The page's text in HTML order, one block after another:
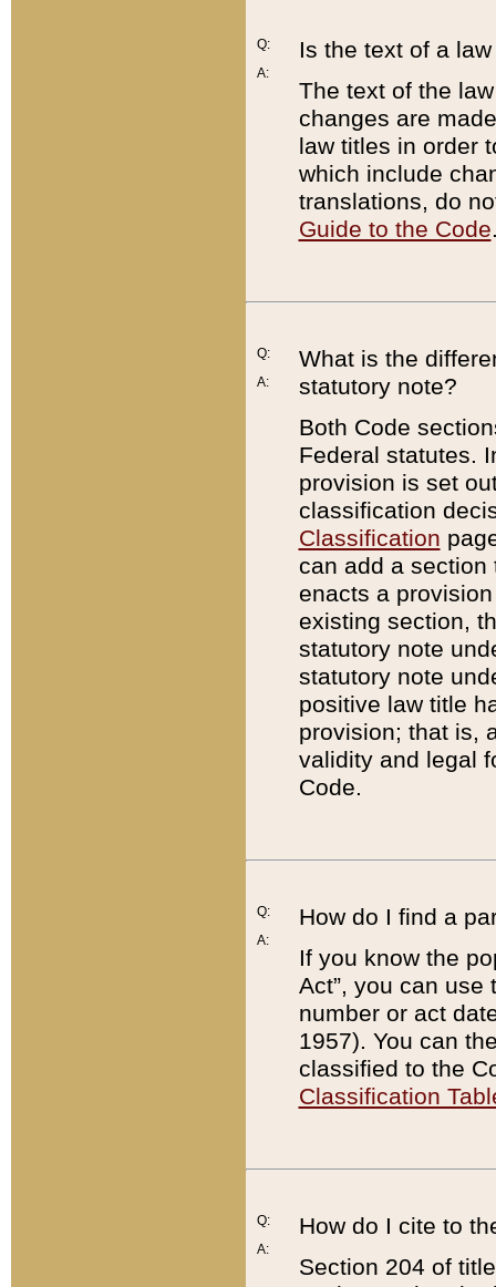
Q:
A:
Is the text of a
The text of the
changes are
law titles in order
which include
translations, do
Guide to the Code
Q:
A:
What is the
statutory note?
Both Code
Federal statutes.
provision is set
classification
Classification
can add a
enacts a
existing section,
statutory note
statutory note
positive law title
provision; that is,
validity and legal
Code.
Q:
A:
How do I find a
If you know the
Act”, you can use
number or act
1957). You can
classified to the
Classification
Q:
A:
How do I cite to
Section 204 of